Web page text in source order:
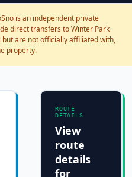
is an independent private
direct transfers to Winter Park
are not officially affiliated with,
property.
ROUTE
DETAILS
View
route
details
for